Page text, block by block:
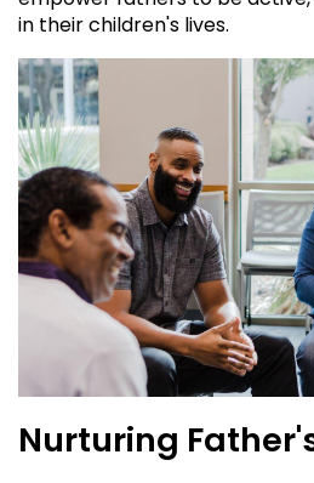
in their children's lives.
Nurturing